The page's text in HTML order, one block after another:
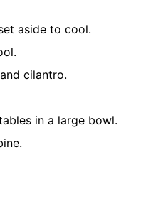
aside to cool.
cilantro.
in a large bowl.